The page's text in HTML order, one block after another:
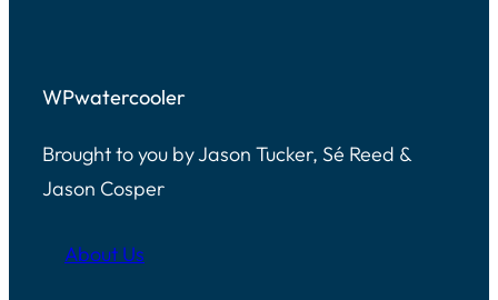
WPwatercooler
Brought to you by Jason Tucker, Sé Reed &
Jason Cosper
About Us